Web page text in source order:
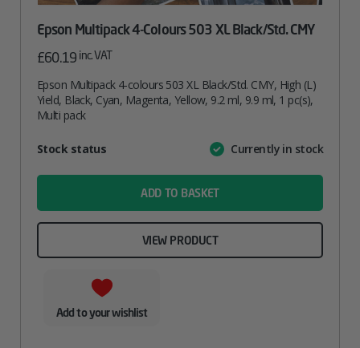
Epson Multipack 4-Colours 503 XL Black/Std. CMY
£60.19 inc. VAT
Epson Multipack 4-colours 503 XL Black/Std. CMY, High (L)
Yield, Black, Cyan, Magenta, Yellow, 9.2 ml, 9.9 ml, 1 pc(s),
Multi pack
AttributeValue
Stock status Currently in stock
ADD TO BASKET
VIEW PRODUCT
Add to your wishlist